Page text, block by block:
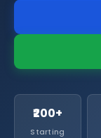
₹200+
Starting